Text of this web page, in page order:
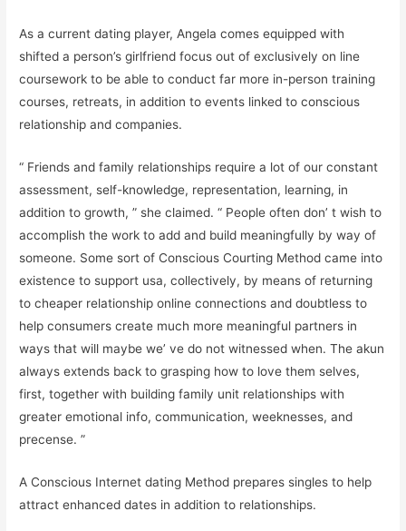
As a current dating player, Angela comes equipped with
shifted a person’s girlfriend focus out of exclusively on line
coursework to be able to conduct far more in-person training
courses, retreats, in addition to events linked to conscious
relationship and companies.
“ Friends and family relationships require a lot of our constant
assessment, self-knowledge, representation, learning, in
addition to growth, ” she claimed. “ People often don’ t wish to
accomplish the work to add and build meaningfully by way of
someone. Some sort of Conscious Courting Method came into
existence to support usa, collectively, by means of returning
to cheaper relationship online connections and doubtless to
help consumers create much more meaningful partners in
ways that will maybe we’ ve do not witnessed when. The akun
always extends back to grasping how to love them selves,
first, together with building family unit relationships with
greater emotional info, communication, weeknesses, and
precense. ”
A Conscious Internet dating Method prepares singles to help
attract enhanced dates in addition to relationships.